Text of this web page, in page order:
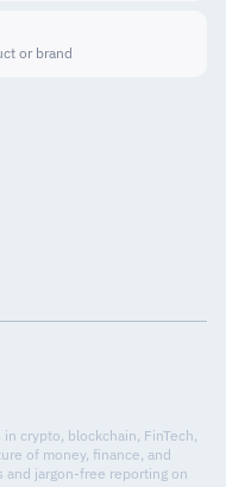
or brand
crypto, blockchain, FinTech,
of money, finance, and
jargon-free reporting on